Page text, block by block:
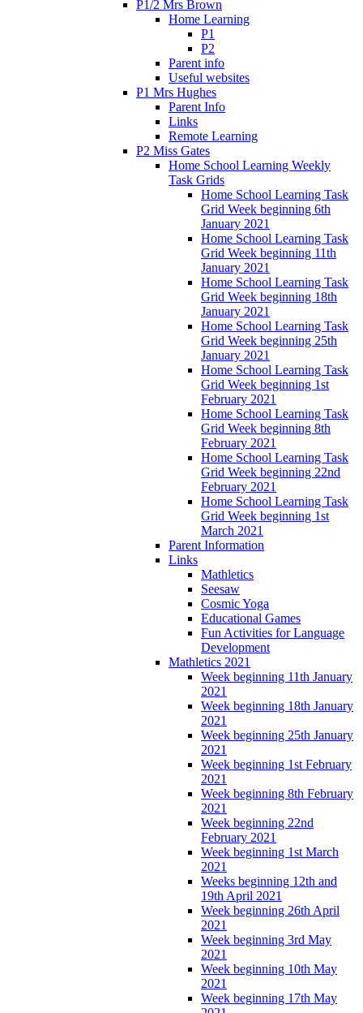
P1/2 Mrs Brown
Home Learning
P1
P2
Parent info
Useful websites
P1 Mrs Hughes
Parent Info
Links
Remote Learning
P2 Miss Gates
Home School Learning Weekly
Task Grids
Home School Learning Task
Grid Week beginning 6th
January 2021
Home School Learning Task
Grid Week beginning 11th
January 2021
Home School Learning Task
Grid Week beginning 18th
January 2021
Home School Learning Task
Grid Week beginning 25th
January 2021
Home School Learning Task
Grid Week beginning 1st
February 2021
Home School Learning Task
Grid Week beginning 8th
February 2021
Home School Learning Task
Grid Week beginning 22nd
February 2021
Home School Learning Task
Grid Week beginning 1st
March 2021
Parent Information
Links
Mathletics
Seesaw
Cosmic Yoga
Educational Games
Fun Activities for Language
Development
Mathletics 2021
Week beginning 11th January
2021
Week beginning 18th January
2021
Week beginning 25th January
2021
Week beginning 1st February
2021
Week beginning 8th February
2021
Week beginning 22nd
February 2021
Week beginning 1st March
2021
Weeks beginning 12th and
19th April 2021
Week beginning 26th April
2021
Week beginning 3rd May
2021
Week beginning 10th May
2021
Week beginning 17th May